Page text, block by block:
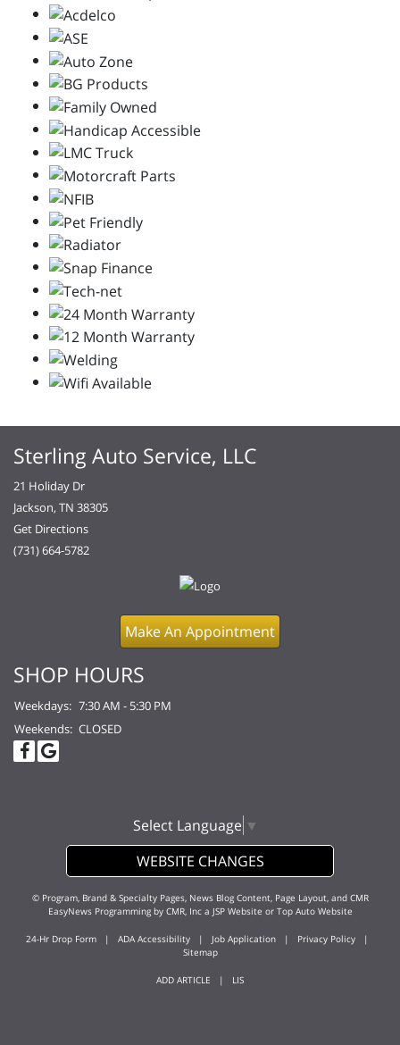
Sterling Auto Service, LLC
21 Holiday Dr
Jackson, TN 38305
Get Directions
(731) 664-5782
Make An Appointment
SHOP HOURS
Weekdays: 7:30 AM - 5:30 PM
Weekends: CLOSED
Select Language ▼
WEBSITE CHANGES
© Program, Brand & Specialty Pages, News Blog Content, Page Layout, and CMR
EasyNews Programming by CMR, Inca JSP Website or Top Auto Website
24-Hr Drop Form | ADA Accessibility | Job Application | Privacy Policy |
Sitemap
ADD ARTICLE | LIS